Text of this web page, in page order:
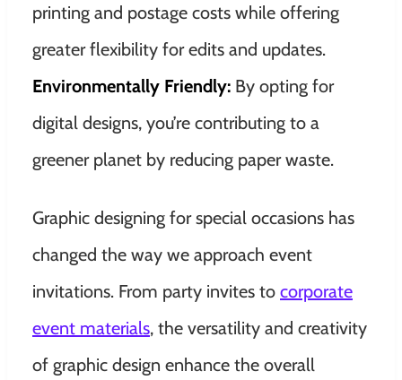
printing and postage costs while offering
greater flexibility for edits and updates.
Environmentally Friendly: By opting for
digital designs, you’re contributing to a
greener planet by reducing paper waste.
Graphic designing for special occasions has
changed the way we approach event
invitations. From party invites to corporate
event materials, the versatility and creativity
of graphic design enhance the overall